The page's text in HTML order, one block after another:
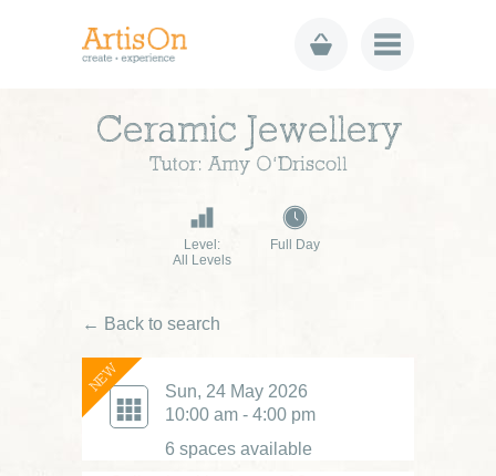
Ceramic Jewellery
Tutor: Amy O’Driscoll
Level:
All Levels
Full Day
← Back to search
NEW
Sun, 24 May 2026
10:00 am - 4:00 pm
6 spaces available